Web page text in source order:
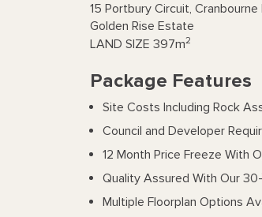
15 Portbury Circuit, Cranbourne
Golden Rise Estate
LAND SIZE 397m2
Package Features
Site Costs Including Rock
Council and Developer
12 Month Price Freeze With
Quality Assured With Our
Multiple Floorplan Options